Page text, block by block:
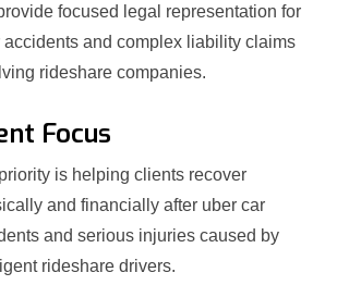
focused legal representation for
accidents and complex liability claims
rideshare companies.
Focus
is helping clients recover
and financially after uber car
and serious injuries caused by
rideshare drivers.